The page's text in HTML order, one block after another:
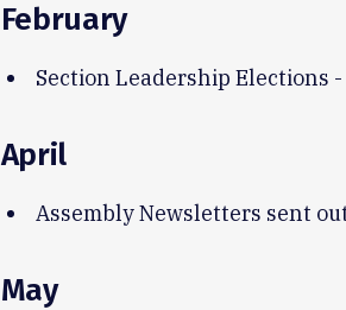
February
Section Leadership Elections
April
Assembly Newsletters sent
May